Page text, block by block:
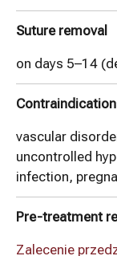
Suture removal
on days 5–14
vascular
uncontrolled
infection,
Pre-treatment
Zalecenie